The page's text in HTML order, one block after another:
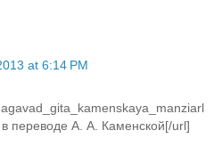
at 6:14 PM
переводе А. А. Каменской[/url]